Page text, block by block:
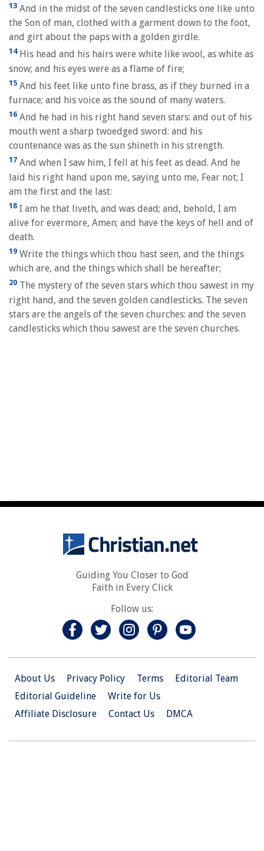
13 And in the midst of the seven candlesticks one like unto
the Son of man, clothed with a garment down to the foot,
and girt about the paps with a golden girdle.
14His head and his hairs were white like wool, as white as
snow; and his eyes were as a flame of fire;
15 And his feet like unto fine brass, as if they burned in a
furnace; and his voice as the sound of many waters.
16 And he had in his right hand seven stars: and out of his
mouth went a sharp twoedged sword: and his
countenance was as the sun shineth in his strength.
17 And when I saw him, I fell at his feet as dead. And he
laid his right hand upon me, saying unto me, Fear not; I
am the first and the last:
18 I am he that liveth, and was dead; and, behold, I am
alive for evermore, Amen; and have the keys of hell and of
death.
19 Write the things which thou hast seen, and the things
which are, and the things which shall be hereafter;
20 The mystery of the seven stars which thou sawest in my
right hand, and the seven golden candlesticks. The seven
stars are the angels of the seven churches: and the seven
candlesticks which thou sawest are the seven churches.
Guiding You Closer to God
Faith in Every Click
Follow us:
About Us Privacy Policy Terms
Editorial Team
Editorial Guideline
Write for Us
Affiliate Disclosure
Contact Us DMCA